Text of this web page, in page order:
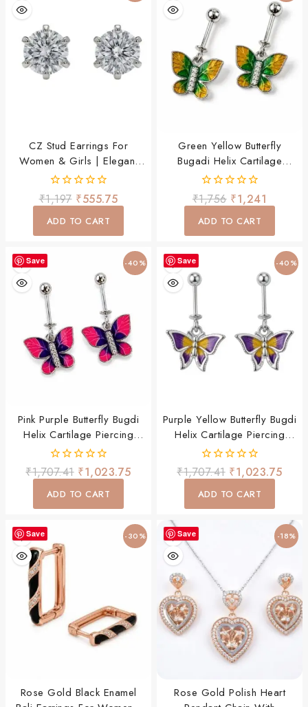
CZ Stud Earrings For
Women & Girls | Elegant
Daily Wear Silver Earrings
0
out
of
₹1,197 ₹555.75
ADD TO CART
Green Yellow Butterfly
Bugadi Helix Cartilage
Piercing Earring For Women
& Girls
0
out
of
₹1,756 ₹1,241
ADD TO CART
Save -40%
Pink Purple Butterfly Bugdi
Helix Cartilage Piercing
Earring For Women & Girls
0
out
of
₹1,707.41 ₹1,023.75
ADD TO CART
Save -40%
Purple Yellow Butterfly Bugdi
Helix Cartilage Piercing
Earring For Women & Girls
0
out
of
₹1,707.41 ₹1,023.75
ADD TO CART
Save -30%
Rose Gold Black Enamel
Save -18%
Rose Gold Polish Heart